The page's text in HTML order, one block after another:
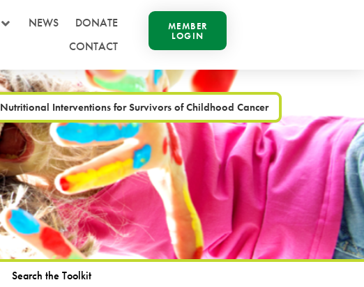
NEWS
DONATE
CONTACT
MEMBER
LOGIN
Nutritional Interventions for Survivors of Childhood Cancer
Search the Toolkit